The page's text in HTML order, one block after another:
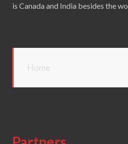
is Canada and India besides the
Home